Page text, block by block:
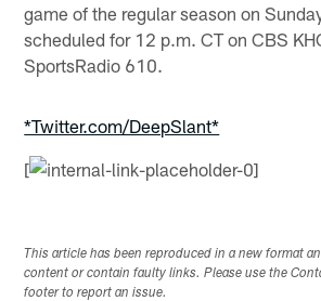
game of the regular season on
scheduled for 12 p.m. CT on CBS
SportsRadio 610.
*Twitter.com/DeepSlant*
[
This article has been reproduced in a new format
content or contain faulty links. Please use the
footer to report an issue.